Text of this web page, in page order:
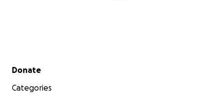
Secondary menu
Donate
Categories